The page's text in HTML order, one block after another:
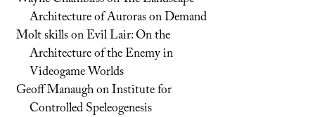
Architecture of Auroras on Demand
Molt skillsonEvil Lair: On the
Architecture of the Enemy in
Videogame Worlds
Geoff ManaughonInstitute for
Controlled Speleogenesis